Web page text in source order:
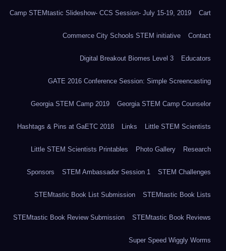
Camp STEMtastic Slideshow- CCS Session- July 15-19, 2019 Cart
Commerce City Schools STEM initiative Contact
Digital Breakout Biomes Level 3 Educators
GATE 2016 Conference Session: Simple Screencasting
Georgia STEM Camp 2019 Georgia STEM Camp Counselor
Hashtags & Pins at GaETC 2018 Links Little STEM Scientists
Little STEM Scientists Printables Photo Gallery Research
Sponsors STEM Ambassador Session 1 STEM Challenges
STEMtastic Book List Submission STEMtastic Book Lists
STEMtastic Book Review Submission STEMtastic Book Reviews
Super Speed Wiggly Worms